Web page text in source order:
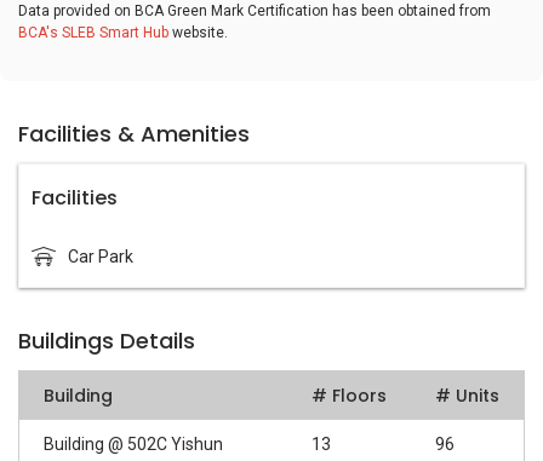
Data provided on BCA Green Mark Certification has been obtained from
BCA's SLEB Smart Hub website.
Facilities & Amenities
Facilities
Car Park
Buildings Details
Building # Floors # Units
Building @ 502C Yishun
13 96